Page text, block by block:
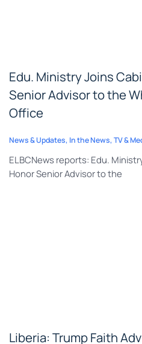
Edu. Ministry Joins
Senior Advisor to the
Office
News & Updates, In the News, TV &
ELBCNews reports: Edu.
Honor Senior Advisor to the
Liberia: Trump Faith